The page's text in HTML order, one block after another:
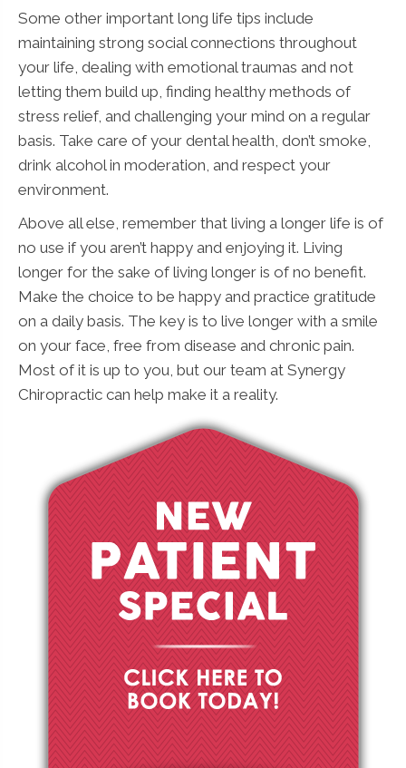
Some other important long life tips include
maintaining strong social connections throughout
your life, dealing with emotional traumas and not
letting them build up, finding healthy methods of
stress relief, and challenging your mind on a regular
basis. Take care of your dental health, don’t smoke,
drink alcohol in moderation, and respect your
environment.
Above all else, remember that living a longer life is of
no use if you aren’t happy and enjoying it. Living
longer for the sake of living longer is of no benefit.
Make the choice to be happy and practice gratitude
on a daily basis. The key is to live longer with a smile
on your face, free from disease and chronic pain.
Most of it is up to you, but our team at Synergy
Chiropractic can help make it a reality.